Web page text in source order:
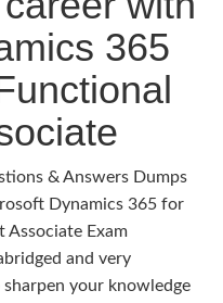
365
& Answers Dumps
Dynamics 365 for
Associate Exam
and very
your knowledge